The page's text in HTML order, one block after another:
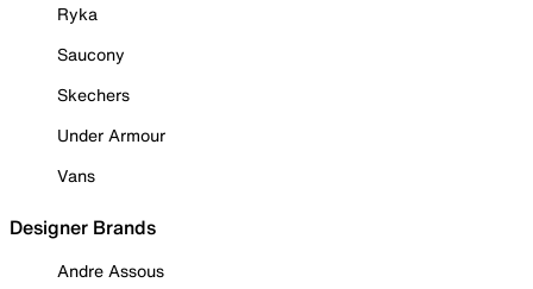
Ryka
Saucony
Skechers
Under Armour
Vans
Designer Brands
Andre Assous